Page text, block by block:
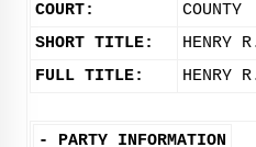
COURT:
COUNTY
SHORT TITLE:
HENRY
FULL TITLE:
HENRY
- PARTY INFORMATION